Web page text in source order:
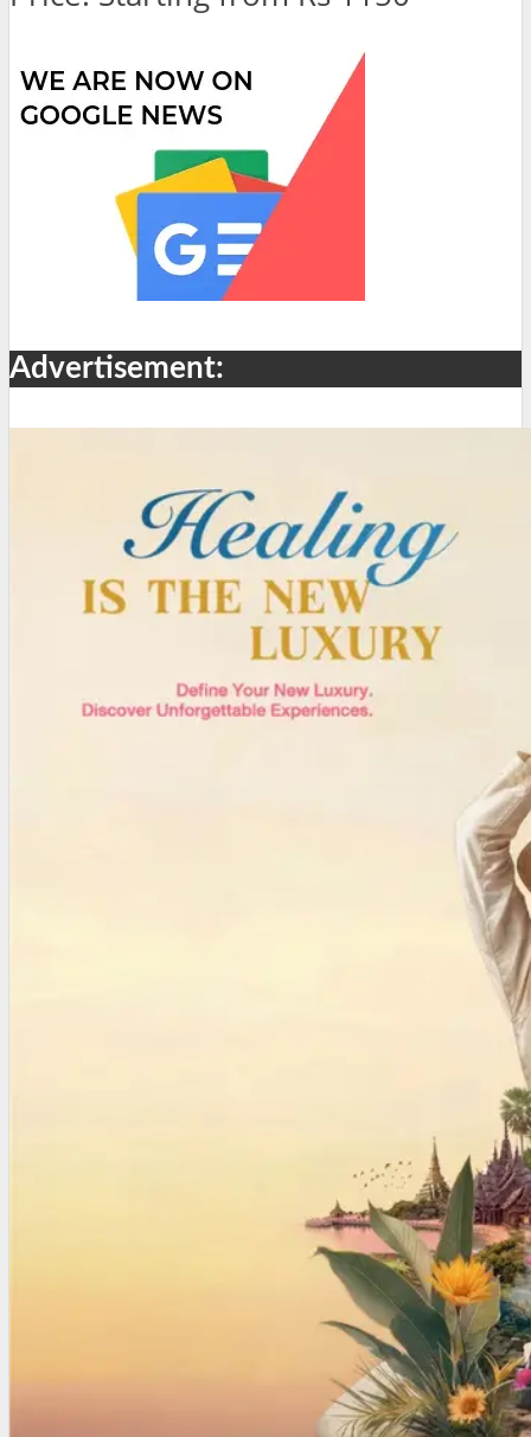
Advertisement: